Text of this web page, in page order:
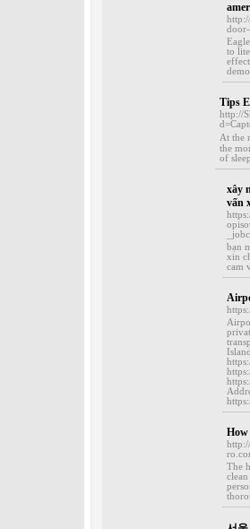
to
Tips
http://
At the
the
of
xây
vấn
bạn
xin
cam
The